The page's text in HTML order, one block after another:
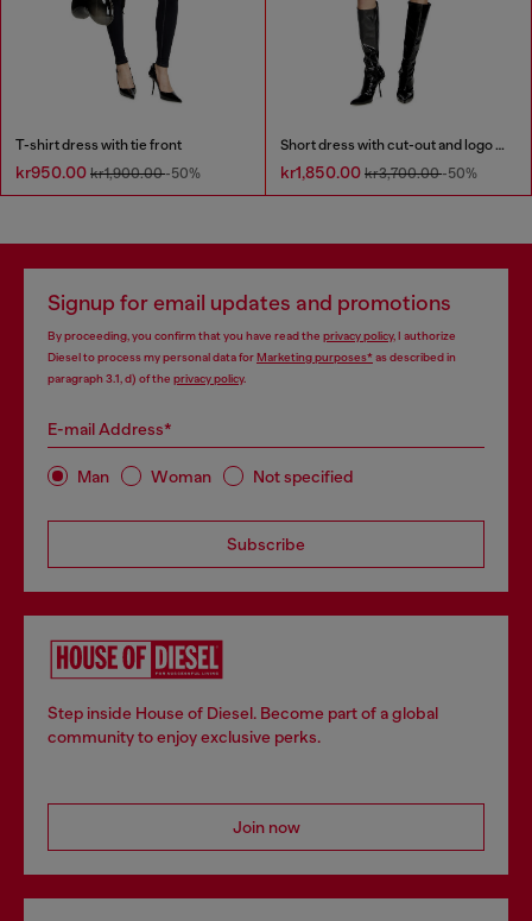
T-shirt dress with tie front
kr950.00 kr1,900.00-50%
Short dress with cut-out and logo plaque
kr1,850.00 kr3,700.00-50%
Signup for email updates and promotions
By proceeding, you confirm that you have read the privacy policy, I authorize
Diesel to process my personal data forMarketing purposes*as described in
paragraph 3.1, d) of the privacy policy.
E-mail Address*
Man Woman Not specified
Subscribe
Step inside House of Diesel. Become part of a global
community to enjoy exclusive perks.
Join now